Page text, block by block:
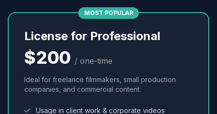
MOST POPULAR
License for Professional
$200 / one-time
Ideal for freelance filmmakers, small production
companies, and commercial content.
Usage in client work & corporate videos